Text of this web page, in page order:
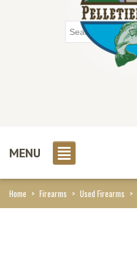
MENU
Home > Firearms > Used Firearms >